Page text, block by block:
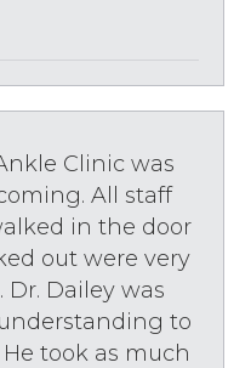
Clinic was
All staff
in the door
out were very
Dailey was
to
took as much